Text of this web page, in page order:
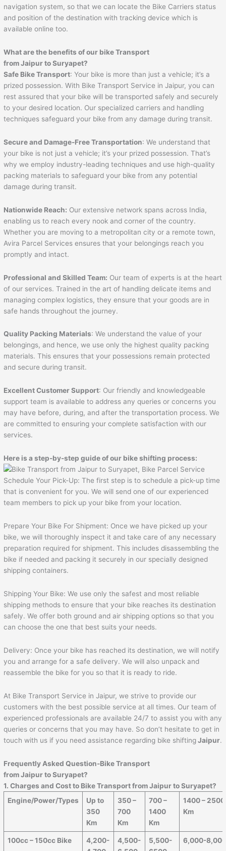
navigation system, so that we can locate the Bike Carriers status
and position of the destination with tracking device which is
available online too.
What are the benefits of our bike Transport
fromJaipurtoSuryapet?
Safe Bike Transport: Your bike is more than just a vehicle; it’s a
prized possession. With Bike Transport Service in Jaipur, you can
rest assured that your bike will be transported safely and securely
to your desired location. Our specialized carriers and handling
techniques safeguard your bike from any damage during transit.
Secure and Damage-Free Transportation: We understand that
your bike is not just a vehicle; it’s your prized possession. That’s
why we employ industry-leading techniques and use high-quality
packing materials to safeguard your bike from any potential
damage during transit.
Nationwide Reach: Our extensive network spans across India,
enabling us to reach every nook and corner of the country.
Whether you are moving to a metropolitan city or a remote town,
Avira Parcel Services ensures that your belongings reach you
promptly and intact.
Professional and Skilled Team: Our team of experts is at the heart
of our services. Trained in the art of handling delicate items and
managing complex logistics, they ensure that your goods are in
safe hands throughout the journey.
Quality Packing Materials: We understand the value of your
belongings, and hence, we use only the highest quality packing
materials. This ensures that your possessions remain protected
and secure during transit.
Excellent Customer Support: Our friendly and knowledgeable
support team is available to address any queries or concerns you
may have before, during, and after the transportation process. We
are committed to ensuring your complete satisfaction with our
services.
Here is a step-by-step guide of our bike shifting process:
Schedule Your Pick-Up: The first step is to schedule a pick-up time
that is convenient for you. We will send one of our experienced
team members to pick up your bike from your location.
Prepare Your Bike For Shipment: Once we have picked up your
bike, we will thoroughly inspect it and take care of any necessary
preparation required for shipment. This includes disassembling the
bike if needed and packing it securely in our specially designed
shipping containers.
Shipping Your Bike: We use only the safest and most reliable
shipping methods to ensure that your bike reaches its destination
safely. We offer both ground and air shipping options so that you
can choose the one that best suits your needs.
Delivery: Once your bike has reached its destination, we will notify
you and arrange for a safe delivery. We will also unpack and
reassemble the bike for you so that it is ready to ride.
At Bike Transport Service in Jaipur, we strive to provide our
customers with the best possible service at all times. Our team of
experienced professionals are available 24/7 to assist you with any
queries or concerns that you may have. So don’t hesitate to get in
touch with us if you need assistance regarding bike shifting Jaipur.
Frequently Asked Question-Bike Transport
fromJaipurtoSuryapet?
1. Charges and Cost to Bike Transport fromJaipurtoSuryapet?
Engine/Power/Types
Up to
350
Km
350 –
700
Km
700 –
1400
Km
1400 – 2500
Km
100cc – 150cc Bike
4,200-
4,500-
5,500-
6,000-